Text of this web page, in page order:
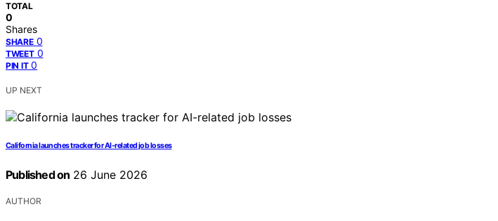
TOTAL
0
Shares
SHARE 0
TWEET 0
PIN IT 0
UP NEXT
California launches tracker for AI-related job losses
Published on 26 June 2026
AUTHOR